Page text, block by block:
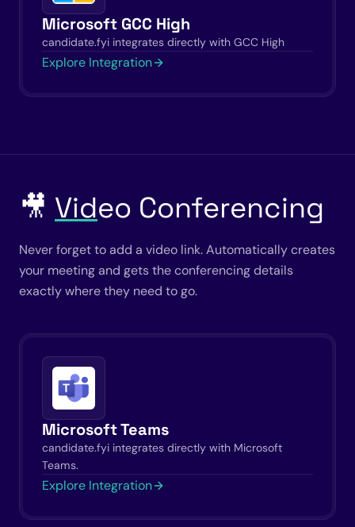
Microsoft GCC High
candidate.fyi integrates directly with GCC High
Explore Integration
🎥 Video Conferencing
Never forget to add a video link. Automatically creates
your meeting and gets the conferencing details
exactly where they need to go.
Microsoft Teams
candidate.fyi integrates directly with Microsoft
Teams.
Explore Integration